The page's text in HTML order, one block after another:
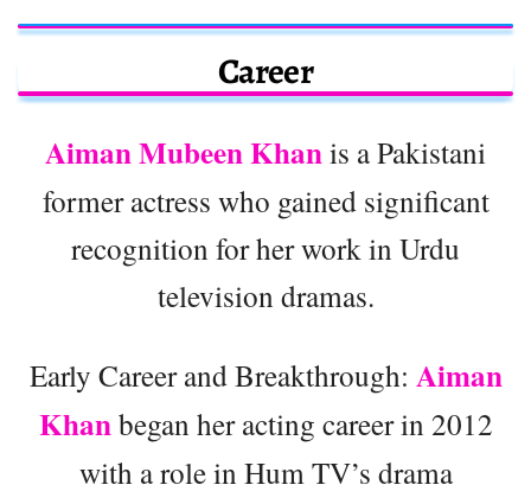
Career
Aiman Mubeen Khanis a Pakistani
former actress who gained significant
recognition for her work in Urdu
television dramas.
Early Career and Breakthrough: Aiman
Khanbegan her acting career in 2012
with a role in Hum TV’s drama